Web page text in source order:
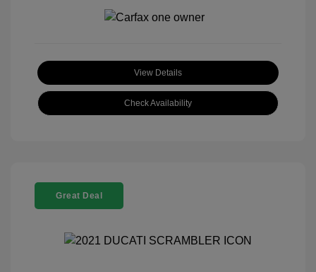
View Details
Check Availability
Great Deal